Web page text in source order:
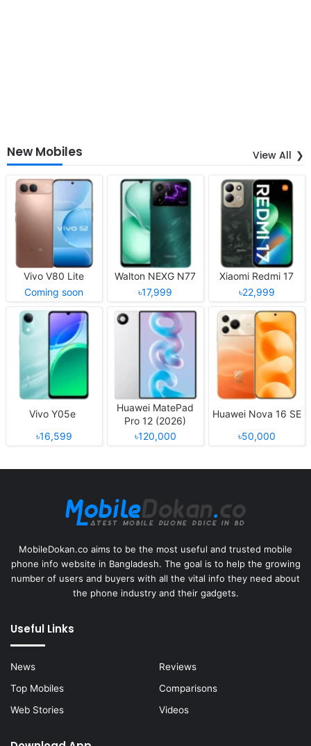
New Mobiles View All
Vivo V80 Lite
Coming soon
Walton NEXG N77
৳17,999
Xiaomi Redmi 17
৳22,999
Vivo Y05e
৳16,599
Huawei MatePad
Pro 12 (2026)
৳120,000
Huawei Nova 16 SE
৳50,000
MobileDokan.co aims to be the most useful and trusted mobile
phone info website in Bangladesh. The goal is to help the growing
number of users and buyers with all the vital info they need about
the phone industry and their gadgets.
Useful Links
News
Reviews
Top Mobiles
Comparisons
Web Stories
Videos